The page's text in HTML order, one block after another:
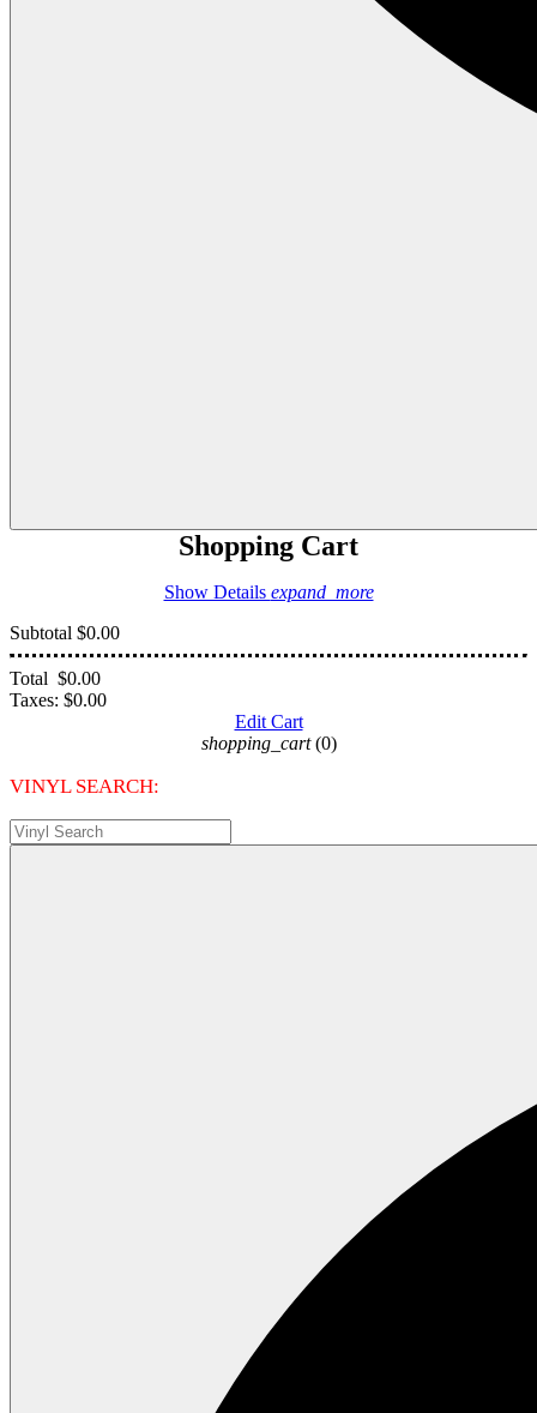
Shopping Cart
Show Details expand_more
Subtotal $0.00
Total $0.00
Taxes: $0.00
Edit Cart
shopping_cart (0)
VINYL SEARCH: